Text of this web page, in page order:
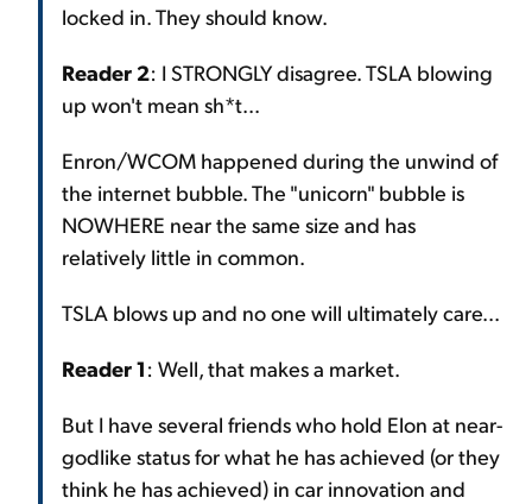
locked in. They should know.
Reader 2: I STRONGLY disagree. TSLA blowing
up won't mean sh*t...
Enron/WCOM happened during the unwind of
the internet bubble. The "unicorn" bubble is
NOWHERE near the same size and has
relatively little in common.
TSLA blows up and no one will ultimately care...
Reader 1: Well, that makes a market.
But I have several friends who hold Elon at near-
godlike status for what he has achieved (or they
think he has achieved) in car innovation and